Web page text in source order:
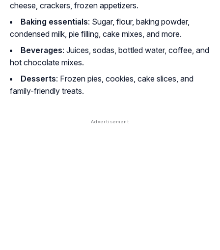
cheese, crackers, frozen appetizers.
Baking essentials: Sugar, flour, baking powder,
condensed milk, pie filling, cake mixes, and more.
Beverages: Juices, sodas, bottled water, coffee, and
hot chocolate mixes.
Desserts: Frozen pies, cookies, cake slices, and
family-friendly treats.